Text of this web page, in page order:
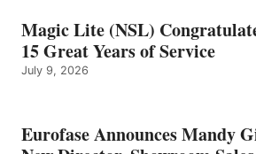
Magic Lite (NSL)
15 Great Years of Service
July 9, 2026
Eurofase Announces Mandy